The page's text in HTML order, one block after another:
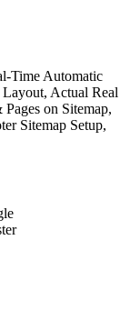
Time Automatic
Actual Real
on Sitemap,
Sitemap Setup,